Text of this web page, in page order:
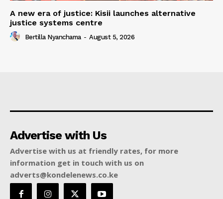
A new era of justice: Kisii launches alternative
justice systems centre
Bertilla Nyanchama - August 5, 2026
Advertise with Us
Advertise with us at friendly rates, for more
information get in touch with us on
adverts@kondelenews.co.ke